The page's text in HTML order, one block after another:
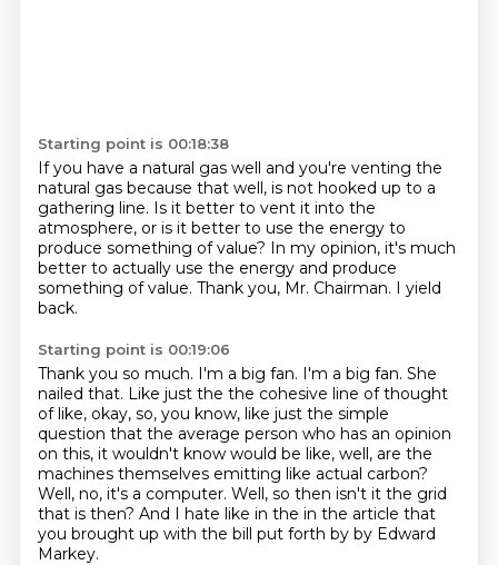
Starting point is 00:18:38
If you have a natural gas well and you're venting the
natural gas because that well, is not hooked up to a
gathering line. Is it better to vent it into the
atmosphere, or is it better to use the energy to
produce something of value? In my opinion, it's much
better to actually use the energy and produce
something of value. Thank you, Mr. Chairman. I yield
back.
Starting point is 00:19:06
Thank you so much. I'm a big fan. I'm a big fan. She
nailed that. Like just the the cohesive line of thought
of like, okay, so, you know, like just the simple
question that the average person who has an opinion
on this, it wouldn't know would be like, well, are the
machines themselves emitting like actual carbon?
Well, no, it's a computer. Well, so then isn't it the grid
that is then? And I hate like in the in the article that
you brought up with the bill put forth by by Edward
Markey.